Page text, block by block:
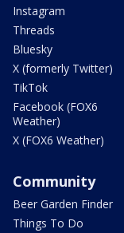
Instagram
Threads
Bluesky
X (formerly Twitter)
TikTok
Facebook (FOX6
Weather)
X (FOX6 Weather)
Community
Beer Garden Finder
Things To Do